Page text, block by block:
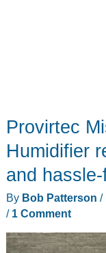
Provirtec
Humidifier
and hassle-
By Bob Patterson /
/ 1 Comment